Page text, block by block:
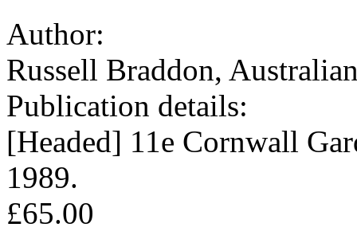
Author:
Russell Braddon,
Publication details:
[Headed] 11e Cornwall
1989.
£65.00